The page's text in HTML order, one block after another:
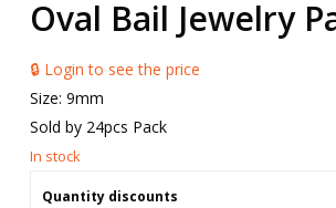
Oval Bail Jewelry
🔒 Login to see the price
Size: 9mm
Sold by 24pcs Pack
Quantity discounts